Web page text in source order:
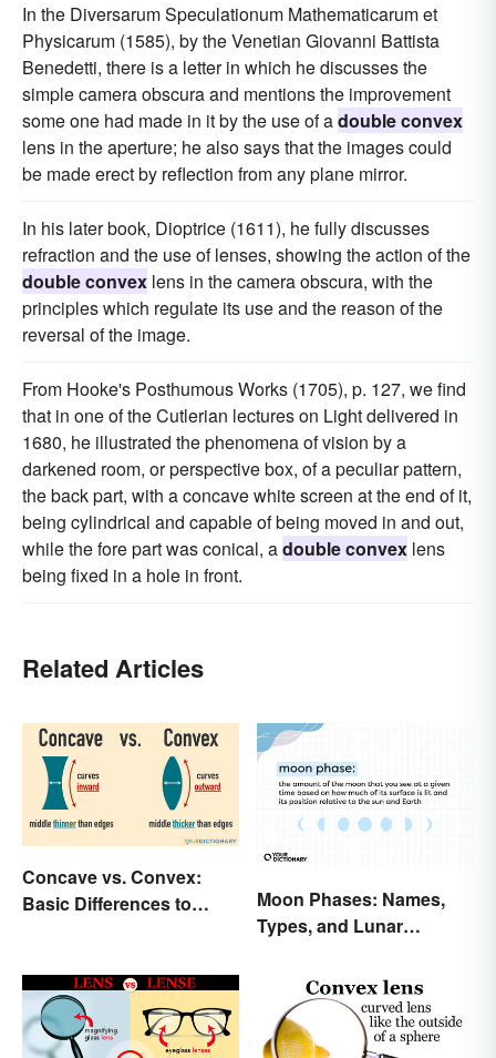
In the Diversarum Speculationum Mathematicarum et
Physicarum (1585), by the Venetian Giovanni Battista
Benedetti, there is a letter in which he discusses the
simple camera obscura and mentions the improvement
some one had made in it by the use of adouble convex
lens in the aperture; he also says that the images could
be made erect by reflection from any plane mirror.
In his later book, Dioptrice (1611), he fully discusses
refraction and the use of lenses, showing the action of the
double convex lens in the camera obscura, with the
principles which regulate its use and the reason of the
reversal of the image.
From Hooke's Posthumous Works (1705), p. 127, we find
that in one of the Cutlerian lectures on Light delivered in
1680, he illustrated the phenomena of vision by a
darkened room, or perspective box, of a peculiar pattern,
the back part, with a concave white screen at the end of it,
being cylindrical and capable of being moved in and out,
while the fore part was conical, adouble convex lens
being fixed in a hole in front.
Related Articles
Concave vs. Convex:
Basic Differences to
Moon Phases: Names,
Types, and Lunar